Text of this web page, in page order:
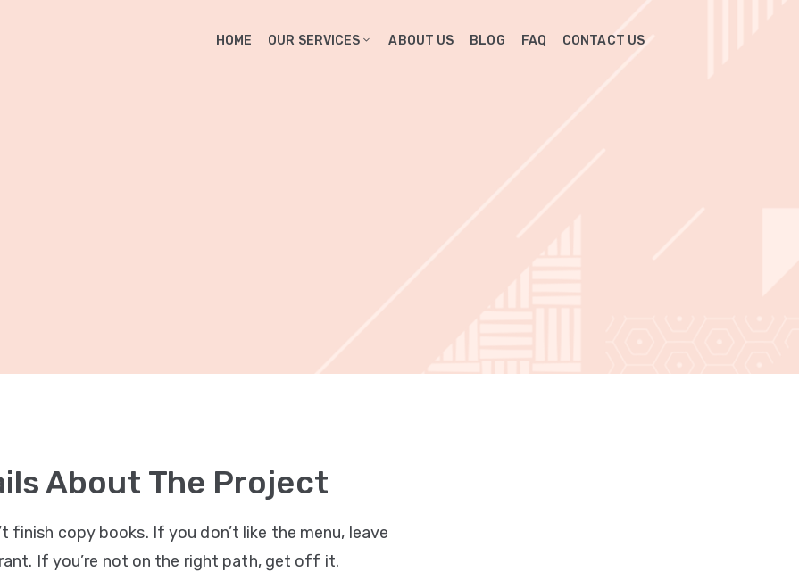
HOME OUR SERVICES ABOUT US BLOG FAQ CONTACT US
About The Project
finish copy books. If you don’t like the menu, leave
If you’re not on the right path, get off it.